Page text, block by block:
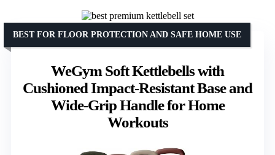
WeGym Soft Kettlebells with
Cushioned Impact-Resistant Base and
Wide-Grip Handle for Home
Workouts
BEST FOR FLOOR PROTECTION AND SAFE HOME USE